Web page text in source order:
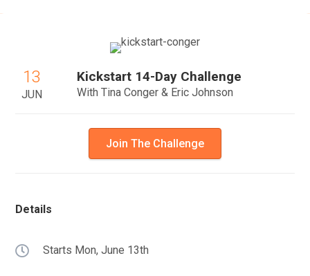
13
JUN
Kickstart 14-Day Challenge
With Tina Conger & Eric Johnson
Join The Challenge
Details
Starts Mon, June 13th